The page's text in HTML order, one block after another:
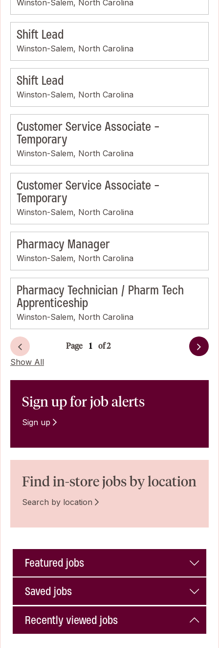
Winston-Salem, North Carolina
Shift Lead
Winston-Salem, North Carolina
Shift Lead
Winston-Salem, North Carolina
Customer Service Associate -
Temporary
Winston-Salem, North Carolina
Customer Service Associate -
Temporary
Winston-Salem, North Carolina
Pharmacy Manager
Winston-Salem, North Carolina
Pharmacy Technician / Pharm Tech
Apprenticeship
Winston-Salem, North Carolina
Page of 2
Show All
Sign up for job alerts
Sign up
Find in-store jobs by location
Search by location
Featured jobs
Saved jobs
Recently viewed jobs